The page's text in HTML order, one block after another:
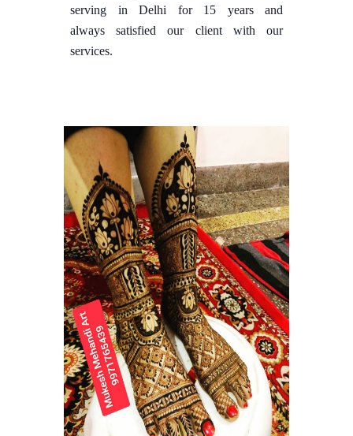
serving in Delhi for 15 years and
always satisfied our client with our
services.